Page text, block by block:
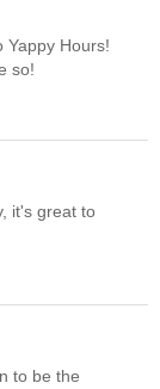
Yappy Hours!
so!
it's great to
to be the